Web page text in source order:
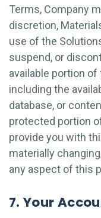
Terms, Company
discretion,
use of the
suspend, or
available portion
including the
database, or
protected portion
provide you with
materially
any aspect of this
7. Your